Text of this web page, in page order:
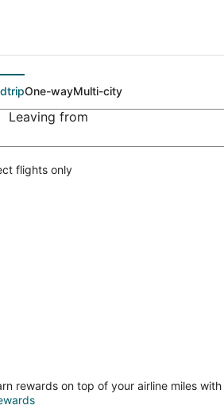
One-wayMulti-city
Leaving from
flights only
rewards on top of your airline miles with